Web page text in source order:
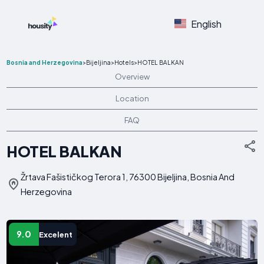
English
Bosnia and Herzegovina>Bijeljina>Hotels>HOTEL BALKAN
Overview
Location
FAQ
HOTEL BALKAN
Žrtava Fašističkog Terora 1, 76300 Bijeljina, Bosnia And
Herzegovina
9.0 Excelent